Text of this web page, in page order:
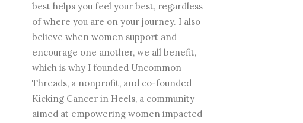
best helps you feel your best, regardless
of where you are on your journey. I also
believe when women support and
encourage one another, we all benefit,
which is why I founded Uncommon
Threads, a nonprofit, and co-founded
Kicking Cancer in Heels, a community
aimed at empowering women impacted